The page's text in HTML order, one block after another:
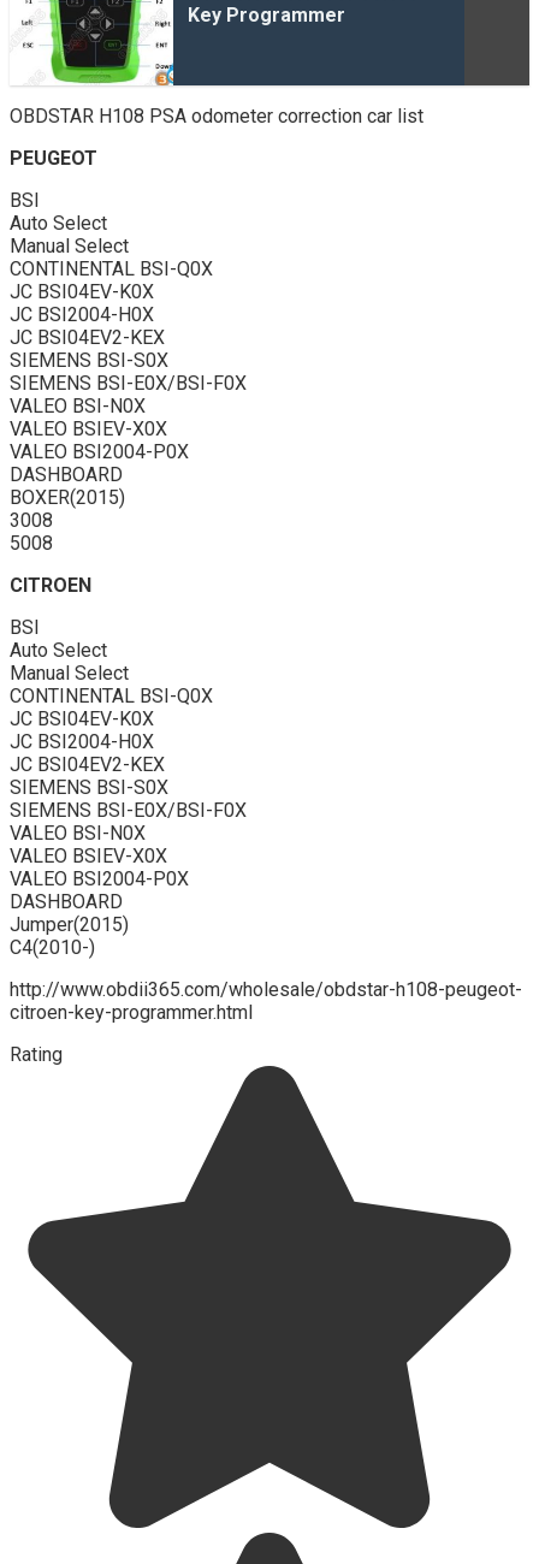
Key Programmer
OBDSTAR H108 PSA odometer correction car list
PEUGEOT
BSI
Auto Select
Manual Select
CONTINENTAL BSI-Q0X
JC BSI04EV-K0X
JC BSI2004-H0X
JC BSI04EV2-KEX
SIEMENS BSI-S0X
SIEMENS BSI-E0X/BSI-F0X
VALEO BSI-N0X
VALEO BSIEV-X0X
VALEO BSI2004-P0X
DASHBOARD
BOXER(2015)
3008
5008
CITROEN
BSI
Auto Select
Manual Select
CONTINENTAL BSI-Q0X
JC BSI04EV-K0X
JC BSI2004-H0X
JC BSI04EV2-KEX
SIEMENS BSI-S0X
SIEMENS BSI-E0X/BSI-F0X
VALEO BSI-N0X
VALEO BSIEV-X0X
VALEO BSI2004-P0X
DASHBOARD
Jumper(2015)
C4(2010-)
http://www.obdii365.com/wholesale/obdstar-h108-peugeot-
citroen-key-programmer.html
Rating